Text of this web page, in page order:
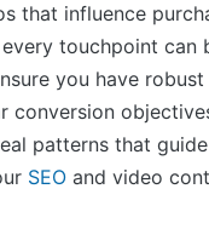
that influence
touchpoint can
you have
conversion
patterns that
SEO and video